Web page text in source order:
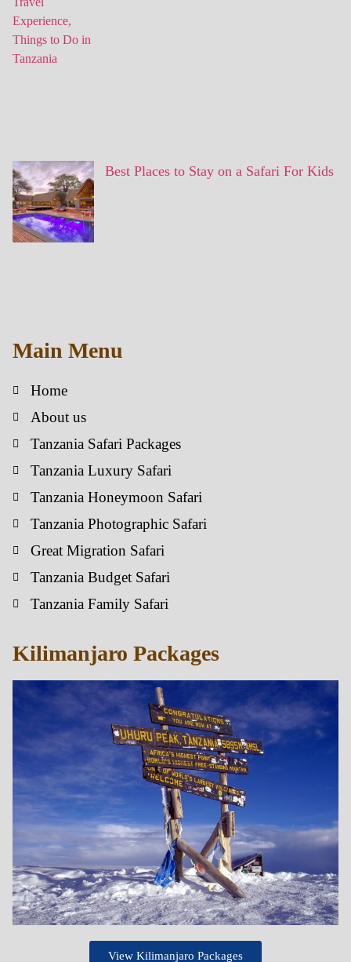
Best Places to Stay on a Safari For Kids
Main Menu
Home
About us
Tanzania Safari Packages
Tanzania Luxury Safari
Tanzania Honeymoon Safari
Tanzania Photographic Safari
Great Migration Safari
Tanzania Budget Safari
Tanzania Family Safari
Kilimanjaro Packages
View Kilimanjaro Packages